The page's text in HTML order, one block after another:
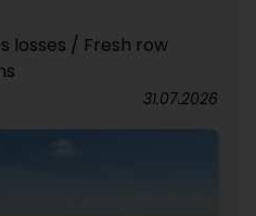
losses / Fresh row
31.07.2026